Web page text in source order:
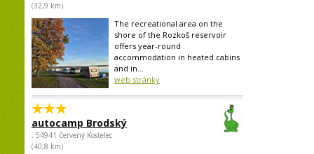
(32,9 km)
The recreational area on the
shore of the Rozkoš reservoir
offers year-round
accommodation in heated cabins
and in...
web stránky
autocamp Brodský
, 54941 Červený Kostelec
(40,8 km)